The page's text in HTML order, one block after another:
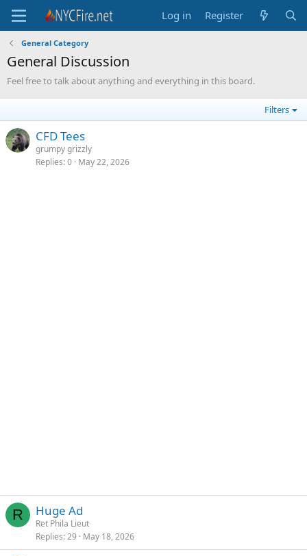
Log in Register
General Category
General Discussion
Feel free to talk about anything and everything in this board.
Filters
CFD Tees
grumpy grizzly
Replies 0 May 22, 2026
R Huge Ad
Ret Phila Lieut
Replies 29 May 18, 2026